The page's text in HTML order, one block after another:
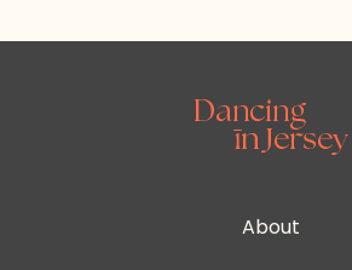
About